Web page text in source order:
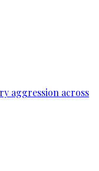
aggression across